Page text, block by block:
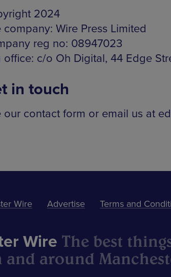
2024
company: Wire Press Limited
reg no: 08947023
office: c/o Oh Digital, 44 Edge
in touch
our contact form or email us at
Wire Advertise Terms and
Wire The best
around